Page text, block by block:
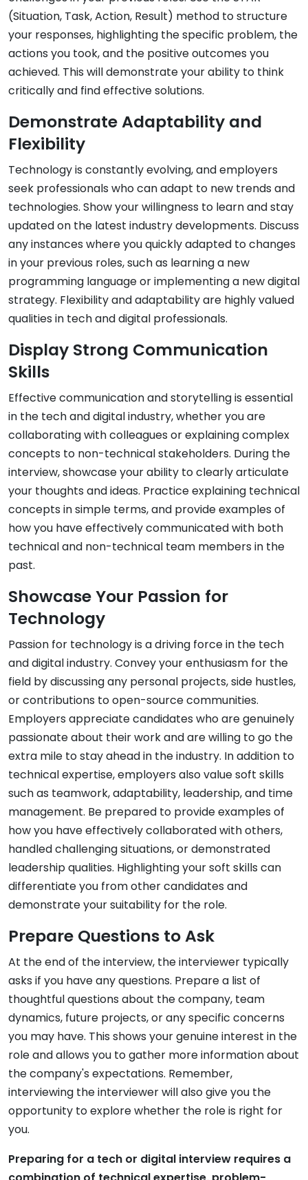
(Situation, Task, Action, Result) method to structure
your responses, highlighting the specific problem, the
actions you took, and the positive outcomes you
achieved. This will demonstrate your ability to think
critically and find effective solutions.
Demonstrate Adaptability and
Flexibility
Technology is constantly evolving, and employers
seek professionals who can adapt to new trends and
technologies. Show your willingness to learn and stay
updated on the latest industry developments. Discuss
any instances where you quickly adapted to changes
in your previous roles, such as learning a new
programming language or implementing a new digital
strategy. Flexibility and adaptability are highly valued
qualities in tech and digital professionals.
Display Strong Communication
Skills
Effective communication and storytelling is essential
in the tech and digital industry, whether you are
collaborating with colleagues or explaining complex
concepts to non-technical stakeholders. During the
interview, showcase your ability to clearly articulate
your thoughts and ideas. Practice explaining technical
concepts in simple terms, and provide examples of
how you have effectively communicated with both
technical and non-technical team members in the
past.
Showcase Your Passion for
Technology
Passion for technology is a driving force in the tech
and digital industry. Convey your enthusiasm for the
field by discussing any personal projects, side hustles,
or contributions to open-source communities.
Employers appreciate candidates who are genuinely
passionate about their work and are willing to go the
extra mile to stay ahead in the industry. In addition to
technical expertise, employers also value soft skills
such as teamwork, adaptability, leadership, and time
management. Be prepared to provide examples of
how you have effectively collaborated with others,
handled challenging situations, or demonstrated
leadership qualities. Highlighting your soft skills can
differentiate you from other candidates and
demonstrate your suitability for the role.
Prepare Questions to Ask
At the end of the interview, the interviewer typically
asks if you have any questions. Prepare a list of
thoughtful questions about the company, team
dynamics, future projects, or any specific concerns
you may have. This shows your genuine interest in the
role and allows you to gather more information about
the company's expectations. Remember,
interviewing the interviewer will also give you the
opportunity to explore whether the role is right for
you.
Preparing for a tech or digital interview requires a